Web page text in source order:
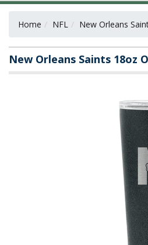
Home NFL New Orleans
New Orleans Saints 18oz